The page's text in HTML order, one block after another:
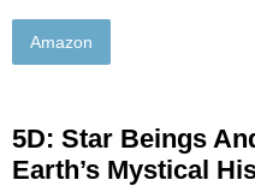
Amazon
5D: Star Beings
Earth’s Mystical